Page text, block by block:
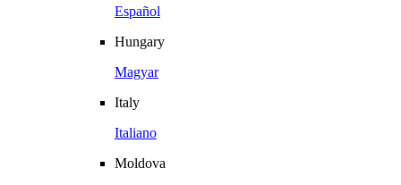
Español
Hungary
Magyar
Italy
Italiano
Moldova